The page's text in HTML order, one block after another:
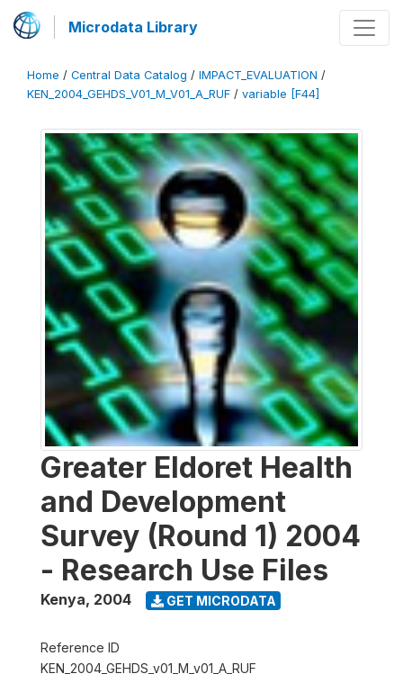
Microdata Library
Home / Central Data Catalog / IMPACT_EVALUATION /
KEN_2004_GEHDS_V01_M_V01_A_RUF / variable [F44]
Greater Eldoret Health
and Development
Survey (Round 1) 2004
- Research Use Files
Kenya, 2004 GET MICRODATA
Reference ID
KEN_2004_GEHDS_v01_M_v01_A_RUF